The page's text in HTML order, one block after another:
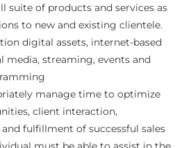
suite of products and services as
to new and existing clientele.
digital assets, internet-based
media, streaming, events and
manage time to optimize
client interaction,
fulfillment of successful sales